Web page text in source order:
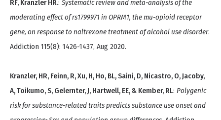
RF, Kranzler HR.: Systematic review and meta-analysis of the
moderating effect of rs1799971 in OPRM1, the mu-opioid receptor
gene, on response to naltrexone treatment of alcohol use disorder.
Addiction 115(8): 1426-1437, Aug 2020.
Kranzler, HR, Feinn, R, Xu, H, Ho, BL, Saini, D, Nicastro, O, Jacoby,
A, Toikumo, S, Gelernter, J, Hartwell, EE, & Kember, RL: Polygenic
risk for substance-related traits predicts substance use onset and